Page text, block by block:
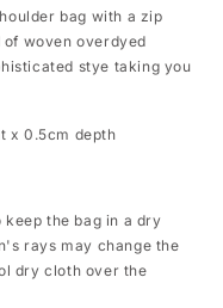
bag with a zip
woven overdyed
stye taking you
x 0.5cm depth
the bag in a dry
rays may change the
dry cloth over the